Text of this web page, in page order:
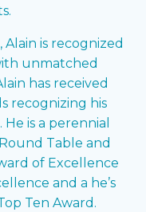
is recognized
unmatched
has received
recognizing his
is a perennial
Table and
of Excellence
and a he’s
Ten Award.